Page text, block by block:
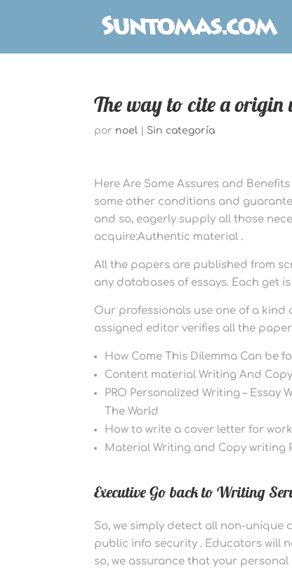
The way to cite a
por noel Sin categoría
Here Are Some Assures and
some other conditions and
and so, eagerly supply all those
acquire:Authentic material .
All the papers are published from
any databases of essays. Each get
Our professionals use one of a
assigned editor verifies all the
How Come This Dilemma Can be
Content material Writing And
PRO Personalized Writing –
The World
How to write a cover letter for
Material Writing and Copy writing
Executive Go back to Writing
So, we simply detect all non-unique
public info security . Educators will
so, we assurance that your